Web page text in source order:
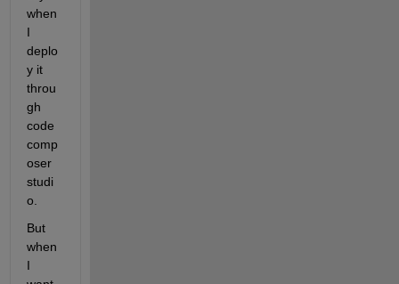
when
I
deplo
y it
throu
gh
code
comp
oser
studi
o.
But
when
I